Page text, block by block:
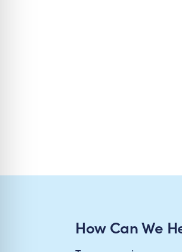
How Can We